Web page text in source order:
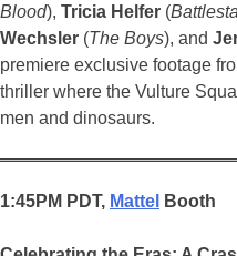
Blood), Tricia Helfer (
Wechsler (The Boys), and
premiere exclusive footage
thriller where the Vulture
men and dinosaurs.
1:45PM PDT, Mattel Booth